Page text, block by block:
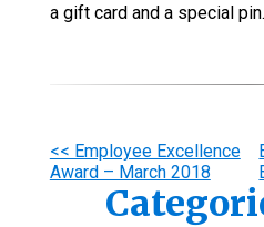
a gift card and a special
Other
Posts
<< Employee Excellence
Award – March 2018